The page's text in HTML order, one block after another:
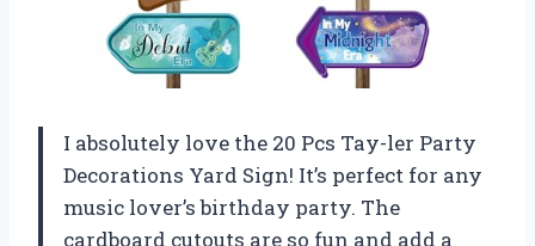
I absolutely love the 20 Pcs Tay-ler Party
Decorations Yard Sign! It’s perfect for any
music lover’s birthday party. The
cardboard cutouts are so fun and add a